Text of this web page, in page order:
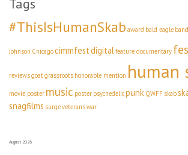
Tags
#ThisIsHumanSkab award bald eagle band
Johnson Chicagocimmfestdigital feature documentary
reviewsgoatgrassroots honorable mention human
movie poster music poster psychedelicpunk QWFF skab
snagfilms surgeveteranswar
August 2026